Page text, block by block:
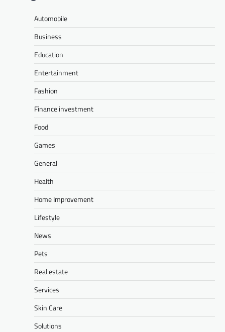
Automobile
Business
Education
Entertainment
Fashion
Finance investment
Food
Games
General
Health
Home Improvement
Lifestyle
News
Pets
Real estate
Services
Skin Care
Solutions